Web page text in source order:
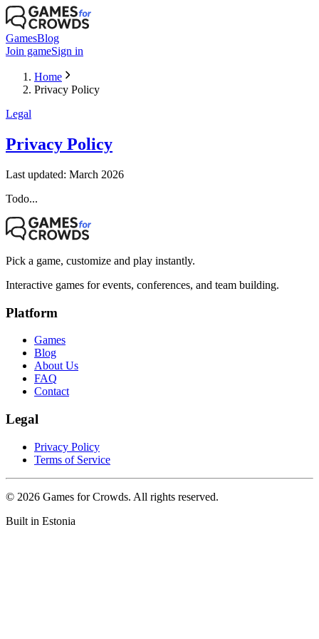
GamesBlog
Join gameSign in
Home
Privacy Policy
Legal
Privacy Policy
Last updated: March 2026
Todo...
Pick a game, customize and play instantly.
Interactive games for events, conferences, and team building.
Platform
Games
Blog
About Us
FAQ
Contact
Legal
Privacy Policy
Terms of Service
© 2026 Games for Crowds. All rights reserved.
Built in Estonia